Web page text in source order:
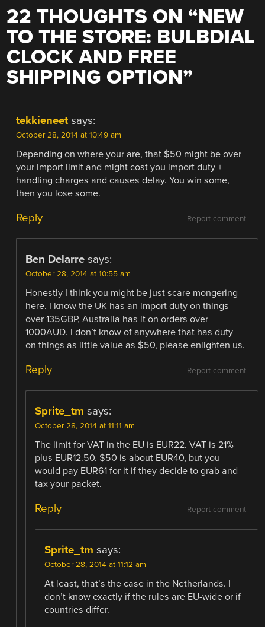
22 THOUGHTS ON “NEW
TO THE STORE: BULBDIAL
CLOCK AND FREE
SHIPPING OPTION”
tekkieneet says:
October 28, 2014 at 10:49 am
Depending on where your are, that $50 might be over
your import limit and might cost you import duty +
handling charges and causes delay. You win some,
then you lose some.
Report comment
Reply
Ben Delarre says:
October 28, 2014 at 10:55 am
Honestly I think you might be just scare mongering
here. I know the UK has an import duty on things
over 135GBP, Australia has it on orders over
1000AUD. I don’t know of anywhere that has duty
on things as little value as $50, please enlighten us.
Report comment
Reply
Sprite_tm says:
October 28, 2014 at 11:11 am
The limit for VAT in the EU is EUR22. VAT is 21%
plus EUR12.50. $50 is about EUR40, but you
would pay EUR61 for it if they decide to grab and
tax your packet.
Report comment
Reply
Sprite_tm says:
October 28, 2014 at 11:12 am
At least, that’s the case in the Netherlands. I
don’t know exactly if the rules are EU-wide or if
countries differ.